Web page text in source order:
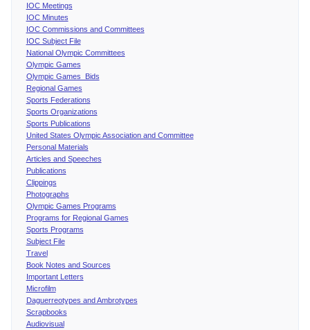
IOC Meetings
IOC Minutes
IOC Commissions and Committees
IOC Subject File
National Olympic Committees
Olympic Games
Olympic Games Bids
Regional Games
Sports Federations
Sports Organizations
Sports Publications
United States Olympic Association and Committee
Personal Materials
Articles and Speeches
Publications
Clippings
Photographs
Olympic Games Programs
Programs for Regional Games
Sports Programs
Subject File
Travel
Book Notes and Sources
Important Letters
Microfilm
Daguerreotypes and Ambrotypes
Scrapbooks
Audiovisual